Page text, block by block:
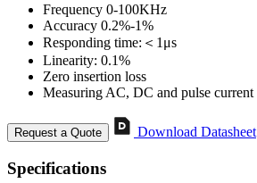
Frequency 0-100KHz
Accuracy 0.2%-1%
Responding time:＜1μs
Linearity: 0.1%
Zero insertion loss
Measuring AC, DC and pulse current
Request a Quote Download Datasheet
Specifications